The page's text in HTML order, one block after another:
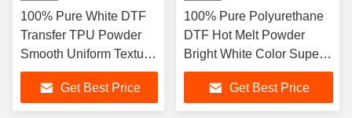
100% Pure White DTF
Transfer TPU Powder
Smooth Uniform Texture
High Elastic Soft Touch
Anti-Crack Long Lasting
Textile Hot Melt Glue
Get Best Price
100% Pure Polyurethane
DTF Hot Melt Powder
Bright White Color Super
Elastic Great Hand Feel
Heavy Wash Resistant For
DTF Printer
Get Best Price